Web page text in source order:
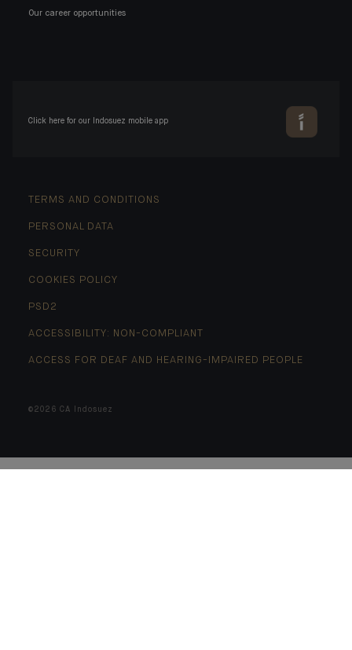
Our career opportunities
Click here for our Indosuez mobile app
TERMS AND CONDITIONS
PERSONAL DATA
SECURITY
COOKIES POLICY
PSD2
ACCESSIBILITY: NON-COMPLIANT
ACCESS FOR DEAF AND HEARING-IMPAIRED PEOPLE
©2026 CA Indosuez